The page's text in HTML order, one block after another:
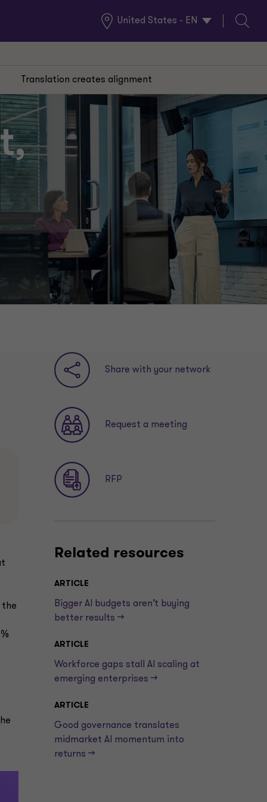
United States - EN
Global
Locations
Search
Translation creates alignment
the
Share with your network
Request a meeting
RFP
Related resources
ARTICLE
Bigger AI budgets aren’t buying
better results —>
ARTICLE
Workforce gaps stall AI scaling at
emerging enterprises —>
ARTICLE
Good governance translates
midmarket AI momentum into
returns —>